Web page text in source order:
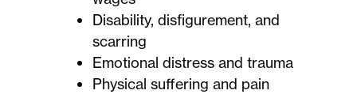
Disability, disfigurement, and
scarring
Emotional distress and trauma
Physical suffering and pain